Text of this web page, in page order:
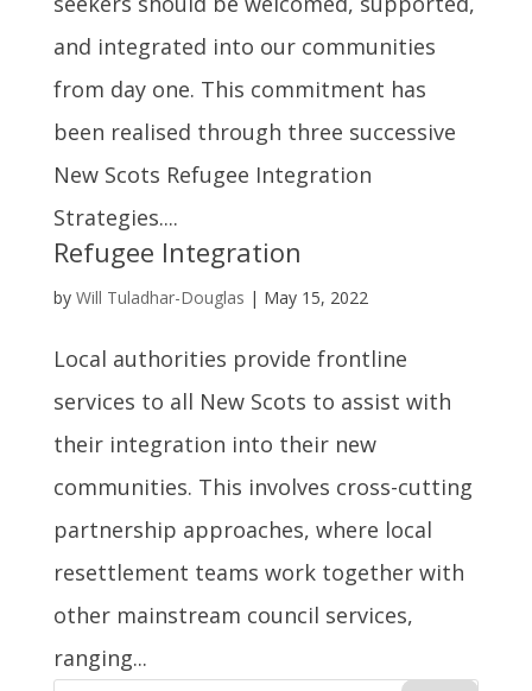
and integrated into our communities
from day one. This commitment has
been realised through three successive
New Scots Refugee Integration
Strategies....
Refugee Integration
by Will Tuladhar-Douglas | May 15, 2022
Local authorities provide frontline
services to all New Scots to assist with
their integration into their new
communities. This involves cross-cutting
partnership approaches, where local
resettlement teams work together with
other mainstream council services,
ranging...